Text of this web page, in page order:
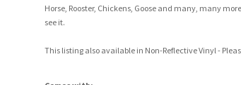
Horse, Rooster, Chickens, Goose and many, many
see it.
This listing also available in Non-Reflective Vinyl -